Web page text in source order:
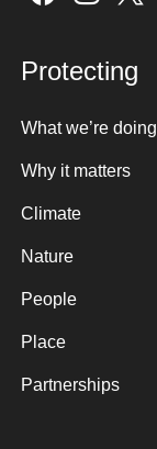
Protecting
What we’re doing
Why it matters
Climate
Nature
People
Place
Partnerships